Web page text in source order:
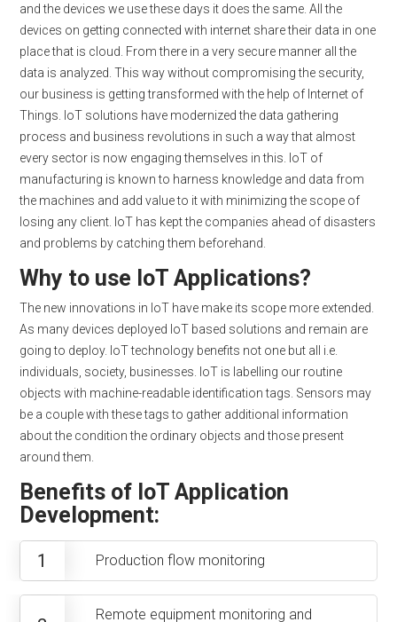
and the devices we use these days it does the same. All the
devices on getting connected with internet share their data in one
place that is cloud. From there in a very secure manner all the
data is analyzed. This way without compromising the security,
our business is getting transformed with the help of Internet of
Things. IoT solutions have modernized the data gathering
process and business revolutions in such a way that almost
every sector is now engaging themselves in this. IoT of
manufacturing is known to harness knowledge and data from
the machines and add value to it with minimizing the scope of
losing any client. IoT has kept the companies ahead of disasters
and problems by catching them beforehand.
Why to use IoT Applications?
The new innovations in IoT have make its scope more extended.
As many devices deployed IoT based solutions and remain are
going to deploy. IoT technology benefits not one but all i.e.
individuals, society, businesses. IoT is labelling our routine
objects with machine-readable identification tags. Sensors may
be a couple with these tags to gather additional information
about the condition the ordinary objects and those present
around them.
Benefits of IoT Application
Development:
1 Production flow monitoring
Remote equipment monitoring and